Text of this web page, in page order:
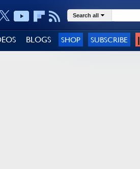
Search all
BLOGS SHOP SUBSCRIBE